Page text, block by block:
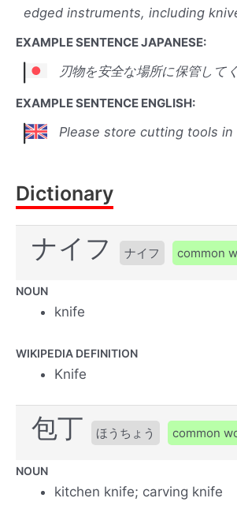
edged instruments, including
EXAMPLE SENTENCE JAPANESE:
刃物を安全な場所に保管して
EXAMPLE SENTENCE ENGLISH:
Please store cutting tools in
Dictionary
ナイフ ナイフ common
NOUN
knife
WIKIPEDIA DEFINITION
Knife
包丁 ほうちょう common
NOUN
kitchen knife; carving knife